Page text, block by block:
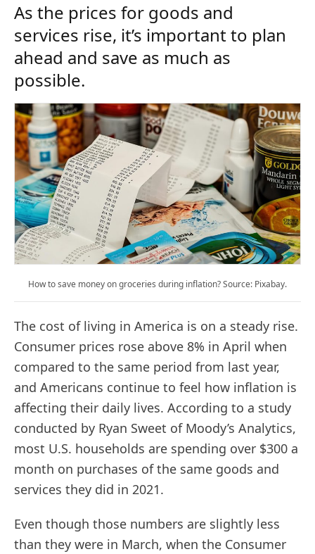
As the prices for goods and
services rise, it’s important to plan
ahead and save as much as
possible.
How to save money on groceries during inflation? Source: Pixabay.
The cost of living in America is on a steady rise.
Consumer prices rose above 8% in April when
compared to the same period from last year,
and Americans continue to feel how inflation is
affecting their daily lives. According to a study
conducted by Ryan Sweet of Moody’s Analytics,
most U.S. households are spending over $300 a
month on purchases of the same goods and
services they did in 2021.
Even though those numbers are slightly less
than they were in March, when the Consumer